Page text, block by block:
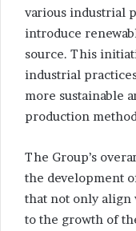
various industrial
introduce
source. This
industrial
more sustainable
production
The Group’s
the development
that not only align
to the growth of